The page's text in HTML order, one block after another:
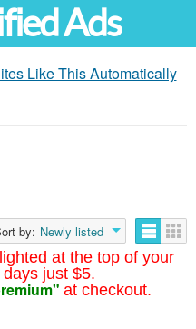
Ads
Like This Automatically
at the top of your
just $5.
at checkout.
by: Newly listed